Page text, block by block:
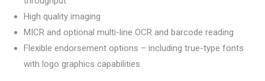
High quality imaging
MICR and optional multi-line OCR and barcode reading
Flexible endorsement options – including true-type fonts
with logo graphics capabilities